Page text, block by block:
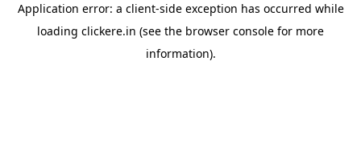
Application error: a client-side exception has occurred while
loading clickere.in (see the browser console for more
information).